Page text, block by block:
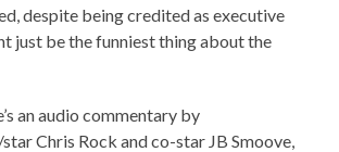
despite being credited as executive
just be the funniest thing about the
an audio commentary by
Chris Rock and co-star JB Smoove,